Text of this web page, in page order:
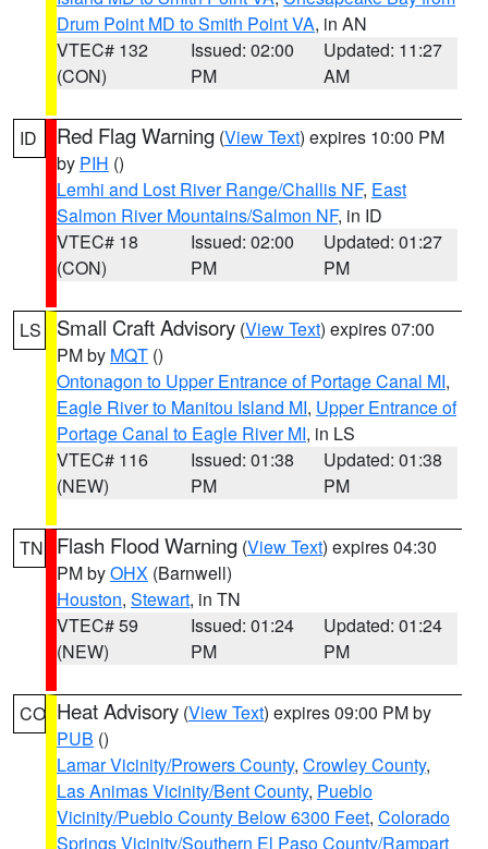
Drum Point MD to Smith Point VA, in AN
VTEC# 132
(CON)
Issued: 02:00
PM
Updated: 11:27
AM
ID Red Flag Warning (View Text) expires 10:00 PM
by PIH ()
Lemhi and Lost River Range/Challis NF, East
Salmon River Mountains/Salmon NF, in ID
VTEC# 18
(CON)
Issued: 02:00
PM
Updated: 01:27
PM
LS Small Craft Advisory (View Text) expires 07:00
PM by MQT ()
Ontonagon to Upper Entrance of Portage Canal MI,
Eagle River to Manitou Island MI, Upper Entrance of
Portage Canal to Eagle River MI, in LS
VTEC# 116
(NEW)
Issued: 01:38
PM
Updated: 01:38
PM
TN Flash Flood Warning (View Text) expires 04:30
PM byOHX (Barnwell)
Houston, Stewart, in TN
VTEC# 59
(NEW)
Issued: 01:24
PM
Updated: 01:24
PM
CO Heat Advisory (View Text) expires 09:00 PM by
PUB ()
Lamar Vicinity/Prowers County, Crowley County,
Las Animas Vicinity/Bent County, Pueblo
Vicinity/Pueblo County Below 6300 Feet, Colorado
Springs Vicinity/Southern El Paso County/Rampart